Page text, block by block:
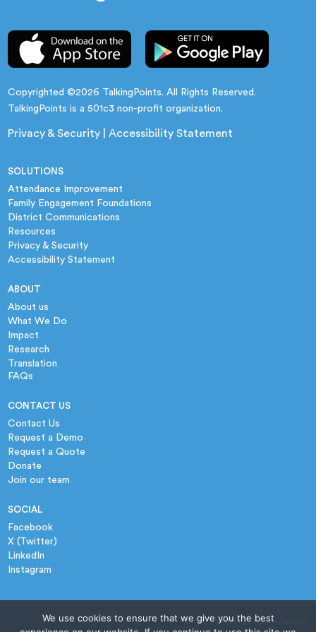
Copyrighted ©2026 TalkingPoints. All Rights Reserved.
TalkingPoints is a 501c3 non-profit organization.
Privacy & Security |Accessibility Statement
SOLUTIONS
Attendance Improvement
Family Engagement Foundations
District Communications
Resources
Privacy & Security
Accessibility Statement
ABOUT
About us
What We Do
Impact
Research
Translation
FAQs
CONTACT US
Contact Us
Request a Demo
Request a Quote
Donate
Join our team
SOCIAL
Facebook
X (Twitter)
LinkedIn
Instagram
website › InterfaceEngineer.com
We use cookies to ensure that we give you the best